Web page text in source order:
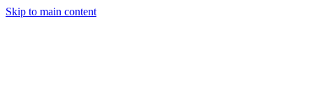
Skip to main content